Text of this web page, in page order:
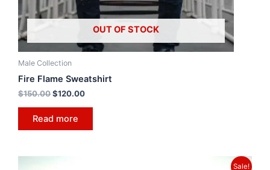
OUT OF STOCK
Male Collection
Fire Flame Sweatshirt
$150.00$120.00
Read more
Sale!